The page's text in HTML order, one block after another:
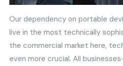
Our dependency on portable
live in the most technically
the commercial market here,
even more crucial. All